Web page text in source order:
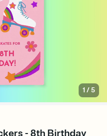
1 /5
- 8th Birthday